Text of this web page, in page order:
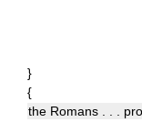
}
{
the Romans . . .